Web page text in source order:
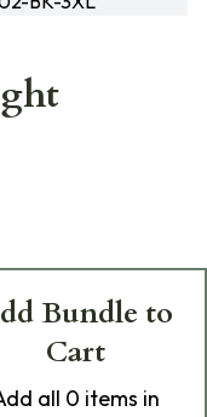
Bundle to
Cart
all 0 items in